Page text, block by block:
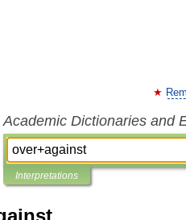
Academic Dictionaries and
Interpretations